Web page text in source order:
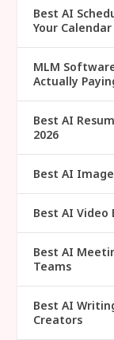
Best AI
Your Calendar
MLM
Actually
Best AI
2026
Best AI
Best AI
Best AI
Teams
Best AI
Creators